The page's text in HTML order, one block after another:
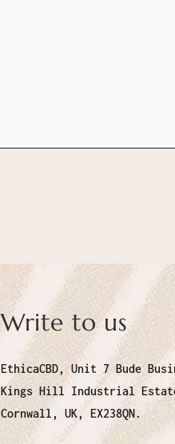
Write to us
EthicaCBD, Unit 7 Bude
Kings Hill Industrial
Cornwall, UK, EX238QN.